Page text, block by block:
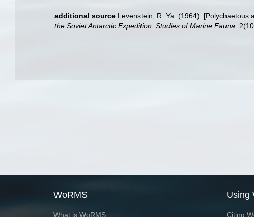
additional source Levenstein, R. Ya. (1964). [Polychaetous
the Soviet Antarctic Expedition. Studies of Marine Fauna.
WoRMS
What is WoRMS
Using
Citing